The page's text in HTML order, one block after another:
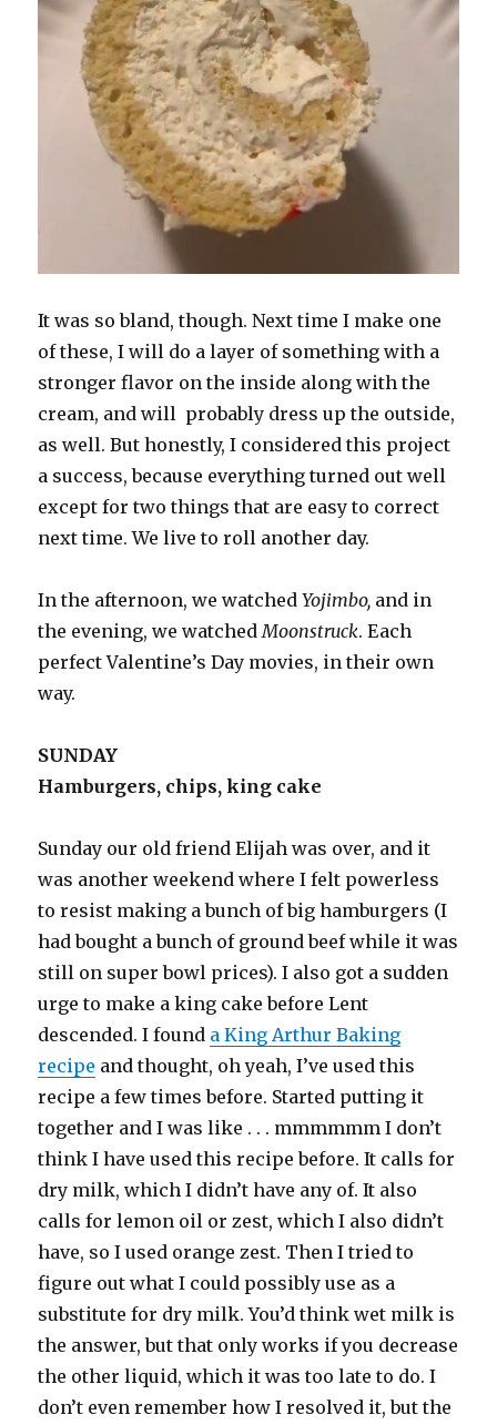
It was so bland, though. Next time I make one
of these, I will do a layer of something with a
stronger flavor on the inside along with the
cream, and will probably dress up the outside,
as well. But honestly, I considered this project
a success, because everything turned out well
except for two things that are easy to correct
next time. We live to roll another day.
In the afternoon, we watched Yojimbo, and in
the evening, we watched Moonstruck. Each
perfect Valentine’s Day movies, in their own
way.
SUNDAY
Hamburgers, chips, king cake
Sunday our old friend Elijah was over, and it
was another weekend where I felt powerless
to resist making a bunch of big hamburgers (I
had bought a bunch of ground beef while it was
still on super bowl prices). I also got a sudden
urge to make a king cake before Lent
descended. I found a King Arthur Baking
recipe and thought, oh yeah, I’ve used this
recipe a few times before. Started putting it
together and I was like . . . mmmmmm I don’t
think I have used this recipe before. It calls for
dry milk, which I didn’t have any of. It also
calls for lemon oil or zest, which I also didn’t
have, so I used orange zest. Then I tried to
figure out what I could possibly use as a
substitute for dry milk. You’d think wet milk is
the answer, but that only works if you decrease
the other liquid, which it was too late to do. I
don’t even remember how I resolved it, but the